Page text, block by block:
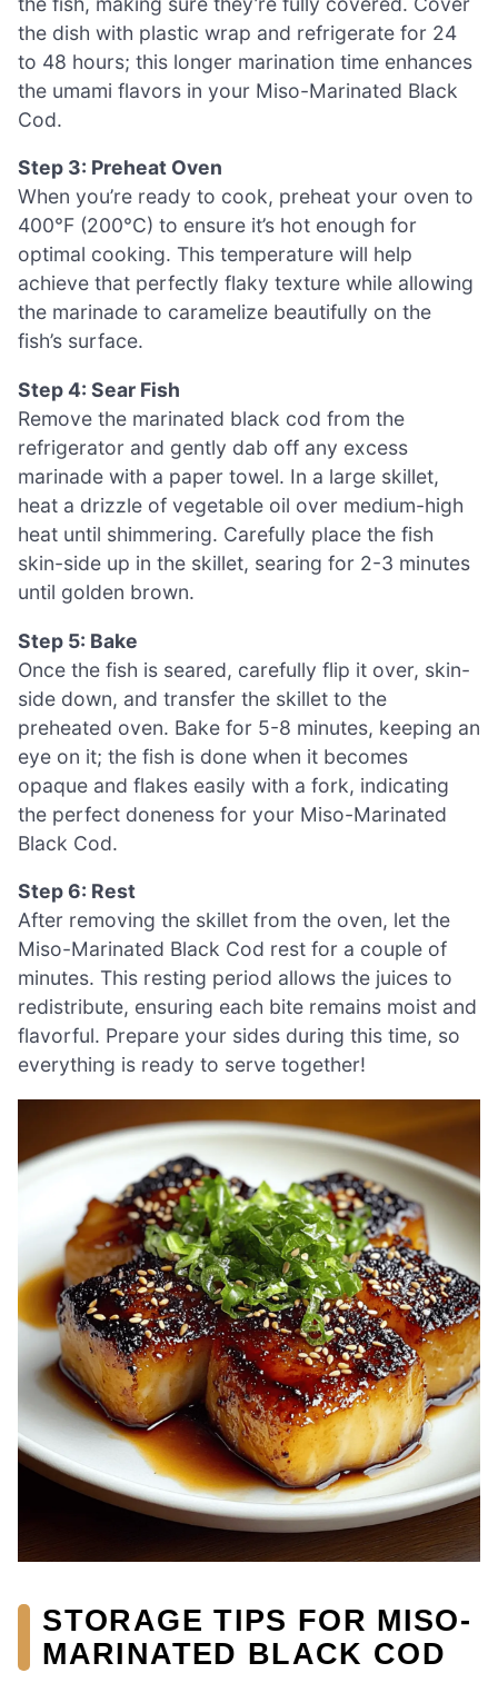
the dish with plastic wrap and refrigerate for 24
to 48 hours; this longer marination time enhances
the umami flavors in your Miso-Marinated Black
Cod.
Step 3: Preheat Oven
When you’re ready to cook, preheat your oven to
400°F (200°C) to ensure it’s hot enough for
optimal cooking. This temperature will help
achieve that perfectly flaky texture while allowing
the marinade to caramelize beautifully on the
fish’s surface.
Step 4: Sear Fish
Remove the marinated black cod from the
refrigerator and gently dab off any excess
marinade with a paper towel. In a large skillet,
heat a drizzle of vegetable oil over medium-high
heat until shimmering. Carefully place the fish
skin-side up in the skillet, searing for 2-3 minutes
until golden brown.
Step 5: Bake
Once the fish is seared, carefully flip it over, skin-
side down, and transfer the skillet to the
preheated oven. Bake for 5-8 minutes, keeping an
eye on it; the fish is done when it becomes
opaque and flakes easily with a fork, indicating
the perfect doneness for your Miso-Marinated
Black Cod.
Step 6: Rest
After removing the skillet from the oven, let the
Miso-Marinated Black Cod rest for a couple of
minutes. This resting period allows the juices to
redistribute, ensuring each bite remains moist and
flavorful. Prepare your sides during this time, so
everything is ready to serve together!
STORAGE TIPS FOR MISO-
MARINATED BLACK COD